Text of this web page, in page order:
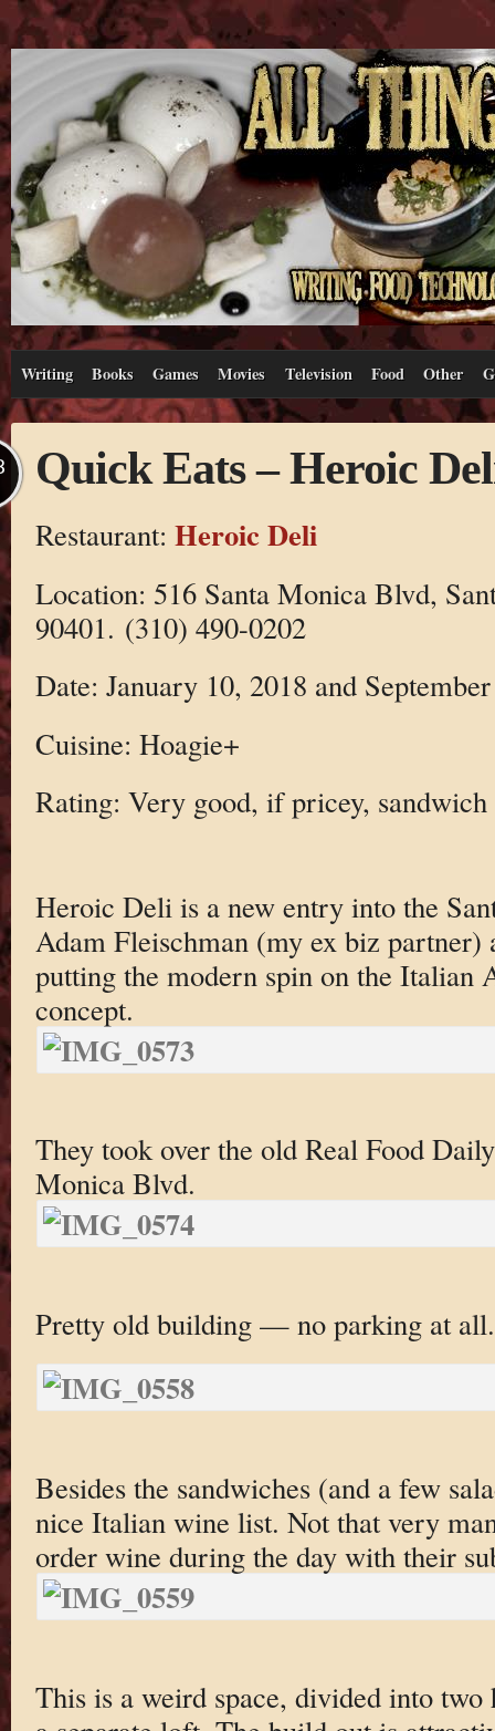
Writing Books Games Movies Television Food Other
Quick Eats – Heroic
Restaurant: Heroic Deli
Location: 516 Santa Monica Blvd,
90401. (310) 490-0202
Date: January 10, 2018 and
Cuisine: Hoagie+
Rating: Very good, if pricey, sandwich
Heroic Deli is a new entry into the
Adam Fleischman (my ex biz partner)
putting the modern spin on the Italian
concept.
They took over the old Real Food
Monica Blvd.
Pretty old building — no parking at all.
Besides the sandwiches (and a few
nice Italian wine list. Not that very
order wine during the day with their
This is a weird space, divided into two